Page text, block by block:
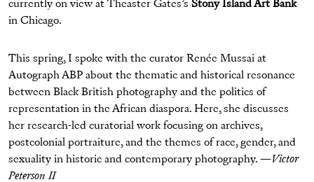
currently on view at Theaster Gates’s Stony Island Art Bank
in Chicago.
This spring, I spoke with the curator Renée Mussai at
Autograph ABP about the thematic and historical resonance
between Black British photography and the politics of
representation in the African diaspora. Here, she discusses
her research-led curatorial work focusing on archives,
postcolonial portraiture, and the themes of race, gender, and
sexuality in historic and contemporary photography. —Victor
Peterson II